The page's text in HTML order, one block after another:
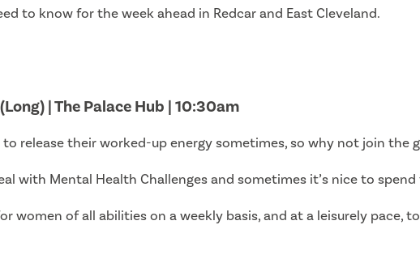
to know for the week ahead in Redcar and East Cleveland.
| The Palace Hub | 10:30am
release their worked-up energy sometimes, so why not join the
with Mental Health Challenges and sometimes it’s nice to
women of all abilities on a weekly basis, and at a leisurely pace,